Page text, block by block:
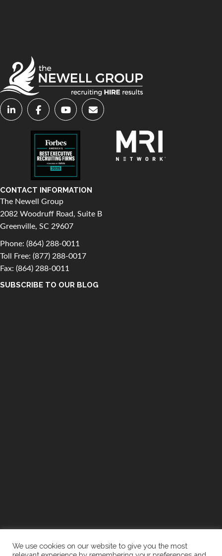
CONTACT INFORMATION
The Newell Group
2082 Woodruff Road, Suite B
Greenville, SC 29607
Phone: (864) 288-0011
Toll Free: (877) 288-0017
Fax: (864) 288-0011
SUBSCRIBE TO OUR BLOG
We use cookies on our website to give you the most